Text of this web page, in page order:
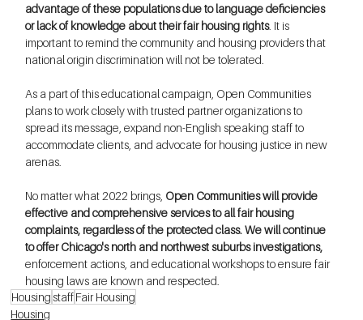
advantage of these populations due to language deficiencies
or lack of knowledge about their fair housing rights. It is
important to remind the community and housing providers that
national origin discrimination will not be tolerated.
As a part of this educational campaign, Open Communities
plans to work closely with trusted partner organizations to
spread its message, expand non-English speaking staff to
accommodate clients, and advocate for housing justice in new
arenas.
No matter what 2022 brings, Open Communities will provide
effective and comprehensive services to all fair housing
complaints, regardless of the protected class. We will continue
to offer Chicago's north and northwest suburbs investigations,
enforcement actions, and educational workshops to ensure fair
housing laws are known and respected.
Housing staffFair Housing
Housing